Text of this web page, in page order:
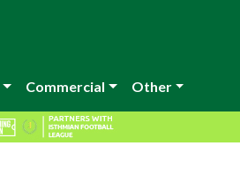
Commercial Other